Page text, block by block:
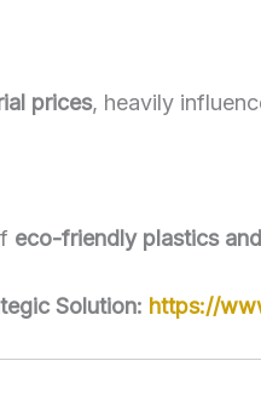
prices, heavily
eco-friendly plastics
Solution: https://